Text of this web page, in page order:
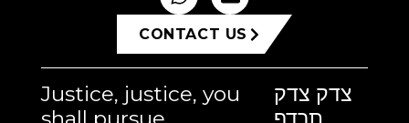
CONTACT US
Justice, justice, you
צדק צדק